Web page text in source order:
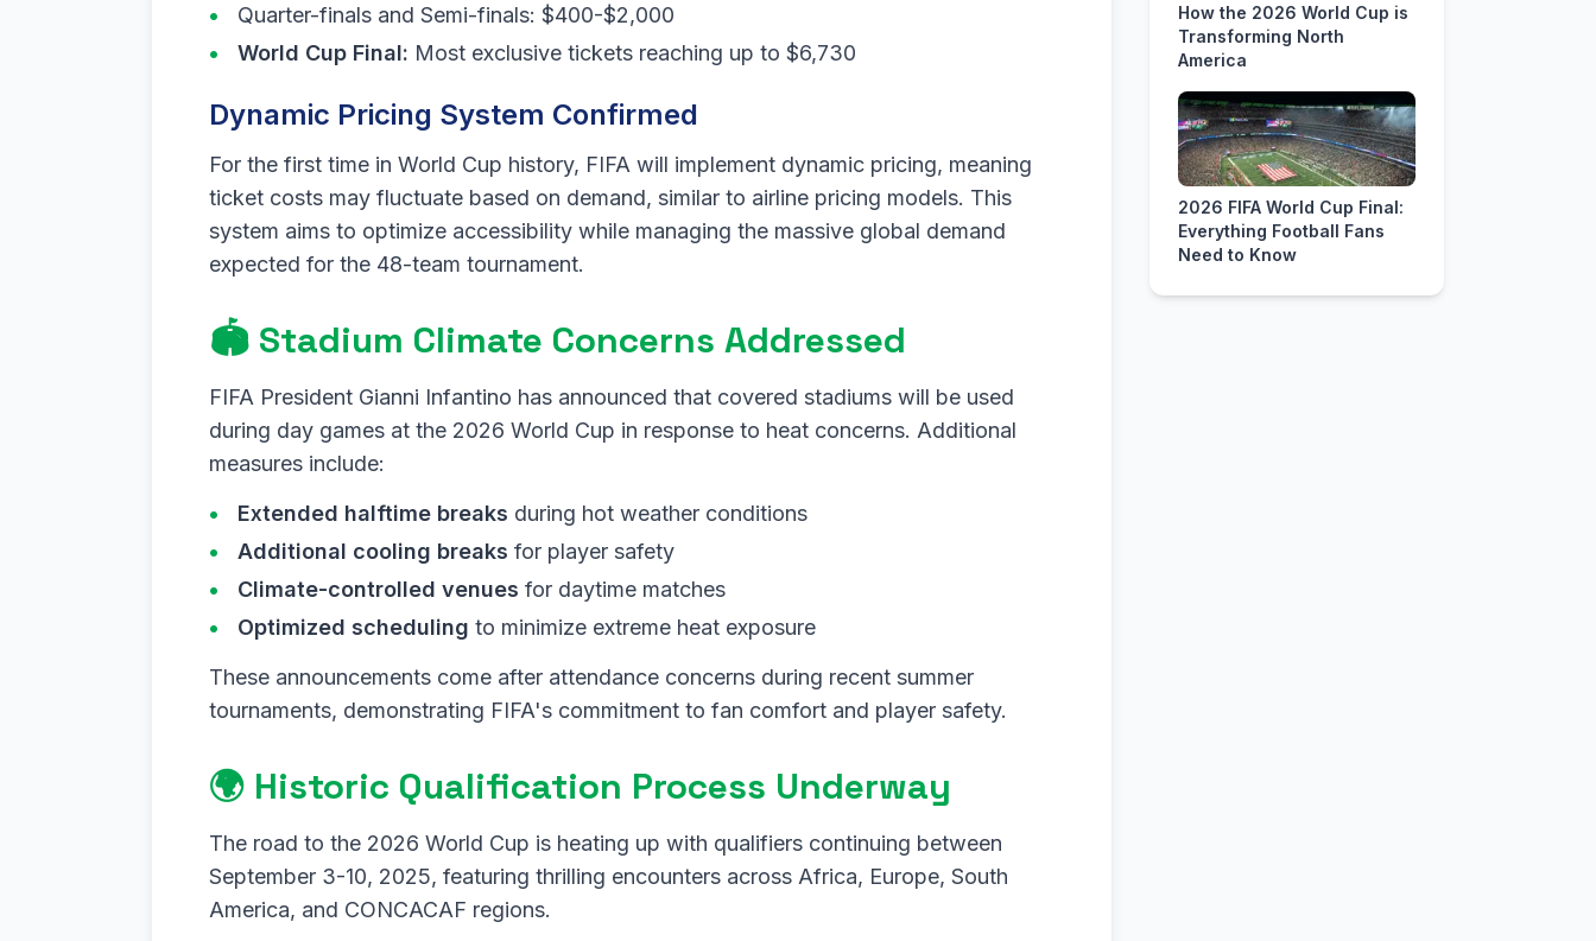
Quarter-finals and Semi-finals: $400-$2,000
World Cup Final: Most exclusive tickets reaching up to $6,730
Dynamic Pricing System Confirmed
For the first time in World Cup history, FIFA will implement dynamic pricing, meaning
ticket costs may fluctuate based on demand, similar to airline pricing models. This
system aims to optimize accessibility while managing the massive global demand
expected for the 48-team tournament.
🏟️ Stadium Climate Concerns Addressed
FIFA President Gianni Infantino has announced that covered stadiums will be used
during day games at the 2026 World Cup in response to heat concerns. Additional
measures include:
Extended halftime breaks during hot weather conditions
Additional cooling breaks for player safety
Climate-controlled venues for daytime matches
Optimized scheduling to minimize extreme heat exposure
These announcements come after attendance concerns during recent summer
tournaments, demonstrating FIFA's commitment to fan comfort and player safety.
🌍 Historic Qualification Process Underway
The road to the 2026 World Cup is heating up with qualifiers continuing between
September 3-10, 2025, featuring thrilling encounters across Africa, Europe, South
America, and CONCACAF regions.
How the 2026 World Cup is
Transforming North
America
2026 FIFA World Cup Final:
Everything Football Fans
Need to Know